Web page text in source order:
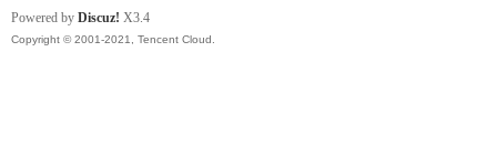
Powered by Discuz! X3.4
Copyright © 2001-2021, Tencent Cloud.